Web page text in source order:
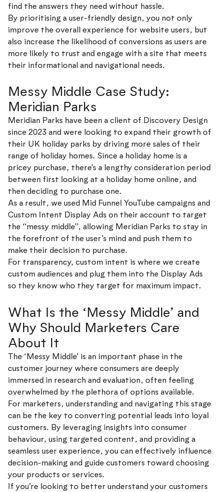
find the answers they need without hassle.
By prioritising a user-friendly design, you not only
improve the overall experience for website users, but
also increase the likelihood of conversions as users are
more likely to trust and engage with a site that meets
their informational and navigational needs.
Messy Middle Case Study:
Meridian Parks
Meridian Parks have been a client of Discovery Design
since 2023 and were looking to expand their growth of
their UK holiday parks by driving more sales of their
range of holiday homes. Since a holiday home is a
pricey purchase, there’s a lengthy consideration period
between first looking at a holiday home online, and
then deciding to purchase one.
As a result, we used Mid Funnel YouTube campaigns and
Custom Intent Display Ads on their account to target
the “messy middle”, allowing Meridian Parks to stay in
the forefront of the user’s mind and push them to
make their decision to purchase.
For transparency, custom intent is where we create
custom audiences and plug them into the Display Ads
so they know who they target for maximum impact.
What Is the ‘Messy Middle’ and
Why Should Marketers Care
About It
The ‘Messy Middle’ is an important phase in the
customer journey where consumers are deeply
immersed in research and evaluation, often feeling
overwhelmed by the plethora of options available.
For marketers, understanding and navigating this stage
can be the key to converting potential leads into loyal
customers. By leveraging insights into consumer
behaviour, using targeted content, and providing a
seamless user experience, you can effectively influence
decision-making and guide customers toward choosing
your products or services.
If you’re looking to better understand your customers